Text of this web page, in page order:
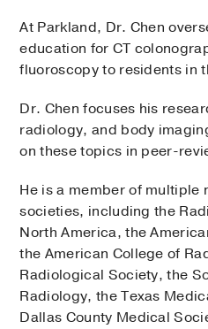
At Parkland, Dr. Chen
education for CT
fluoroscopy to residents in
Dr. Chen focuses his
radiology, and body
on these topics in peer-
He is a member of multiple
societies, including the
North America, the
the American College of
Radiological Society, the
Radiology, the Texas
Dallas County Medical